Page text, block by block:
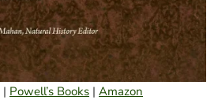
| Powell’s Books | Amazon